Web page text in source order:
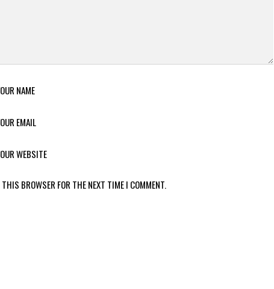
NAME
EMAIL
WEBSITE
BROWSER FOR THE NEXT TIME I COMMENT.